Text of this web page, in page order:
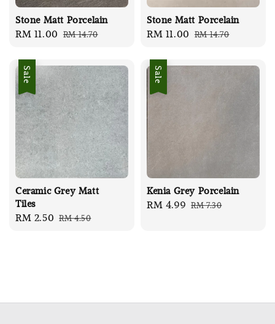
Stone Matt Porcelain
Sale
RM 11.00 Regular
RM 14.70
Stone Matt Porcelain
Sale
RM 11.00 Regular
RM 14.70
Sale
Ceramic Grey Matt
Tiles
Sale
RM 2.50 Regular
RM 4.50
Sale
Kenia Grey Porcelain
Sale
RM 4.99 Regular
RM 7.30